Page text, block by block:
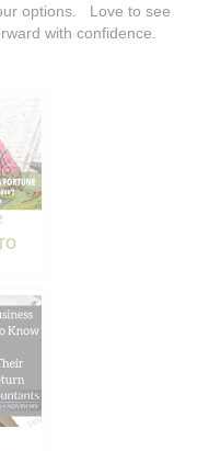
options. Love to see
with confidence.